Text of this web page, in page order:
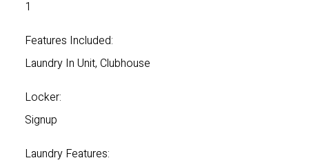
1
Features Included:
Laundry In Unit, Clubhouse
Locker:
Signup
Laundry Features: